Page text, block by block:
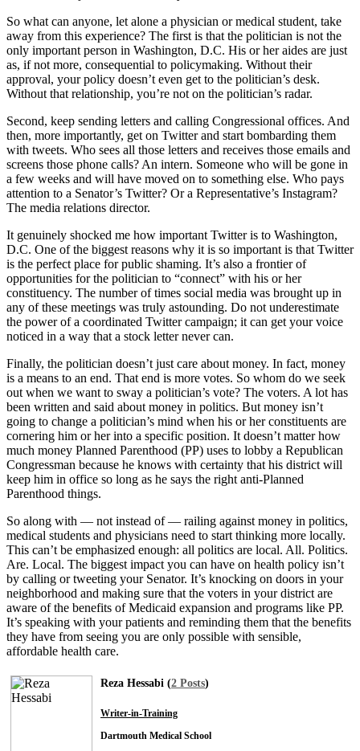
So what can anyone, let alone a physician or medical student, take
away from this experience? The first is that the politician is not the
only important person in Washington, D.C. His or her aides are just
as, if not more, consequential to policymaking. Without their
approval, your policy doesn’t even get to the politician’s desk.
Without that relationship, you’re not on the politician’s radar.
Second, keep sending letters and calling Congressional offices. And
then, more importantly, get on Twitter and start bombarding them
with tweets. Who sees all those letters and receives those emails and
screens those phone calls? An intern. Someone who will be gone in
a few weeks and will have moved on to something else. Who pays
attention to a Senator’s Twitter? Or a Representative’s Instagram?
The media relations director.
It genuinely shocked me how important Twitter is to Washington,
D.C. One of the biggest reasons why it is so important is that Twitter
is the perfect place for public shaming. It’s also a frontier of
opportunities for the politician to “connect” with his or her
constituency. The number of times social media was brought up in
any of these meetings was truly astounding. Do not underestimate
the power of a coordinated Twitter campaign; it can get your voice
noticed in a way that a stock letter never can.
Finally, the politician doesn’t just care about money. In fact, money
is a means to an end. That end is more votes. So whom do we seek
out when we want to sway a politician’s vote? The voters. A lot has
been written and said about money in politics. But money isn’t
going to change a politician’s mind when his or her constituents are
cornering him or her into a specific position. It doesn’t matter how
much money Planned Parenthood (PP) uses to lobby a Republican
Congressman because he knows with certainty that his district will
keep him in office so long as he says the right anti-Planned
Parenthood things.
So along with — not instead of — railing against money in politics,
medical students and physicians need to start thinking more locally.
This can’t be emphasized enough: all politics are local. All. Politics.
Are. Local. The biggest impact you can have on health policy isn’t
by calling or tweeting your Senator. It’s knocking on doors in your
neighborhood and making sure that the voters in your district are
aware of the benefits of Medicaid expansion and programs like PP.
It’s speaking with your patients and reminding them that the benefits
they have from seeing you are only possible with sensible,
affordable health care.
Reza Hessabi (2 Posts)
Writer-in-Training
Dartmouth Medical School